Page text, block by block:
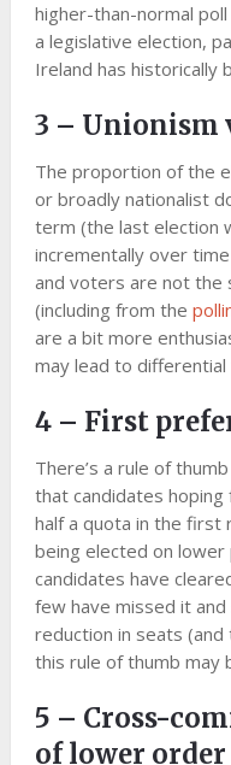
higher-than-normal
a legislative election,
Ireland has historically
3 – Unionism
The proportion of the
or broadly nationalist
term (the last election
incrementally over
and voters are not the
(including from the
are a bit more
may lead to
4 – First
There’s a rule of
that candidates hoping
half a quota in the first
being elected on
candidates have
few have missed it
reduction in seats
this rule of thumb may
5 – Cross-
of lower